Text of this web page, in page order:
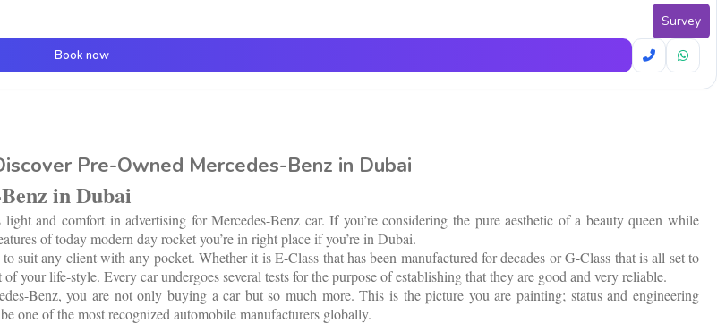
Book now
Pre-Owned Mercedes-Benz in Dubai
in Dubai
and comfort in advertising for Mercedes-Benz car. If you’re considering the pure aesthetic of a beauty queen while
of today modern day rocket you’re in right place if you’re in Dubai.
suit any client with any pocket. Whether it is E-Class that has been manufactured for decades or G-Class that is all set to
your life-style. Every car undergoes several tests for the purpose of establishing that they are good and very reliable.
Benz, you are not only buying a car but so much more. This is the picture you are painting; status and engineering
one of the most recognized automobile manufacturers globally.
Survey